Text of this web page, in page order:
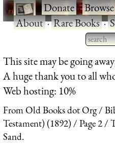
·Donate·Browse
About·Rare Books·
Type
for
This site may be going
A huge thank you to all
Web hosting: 10%
From Old Books dot Org
Testament) (1892)
Page 2
Sand.